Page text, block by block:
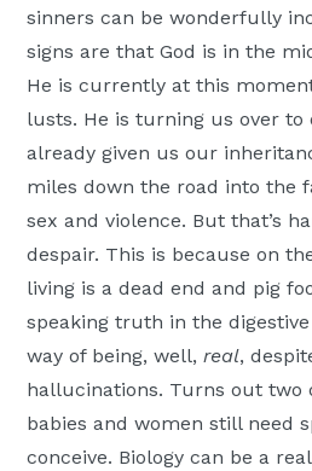
sinners can be wonderfully
signs are that God is in the
He is currently at this
lusts. He is turning us over to
already given us our
miles down the road into the
sex and violence. But that’s
despair. This is because on
living is a dead end and pig
speaking truth in the
way of being, well,real,
hallucinations. Turns out two
babies and women still need
conceive. Biology can be a